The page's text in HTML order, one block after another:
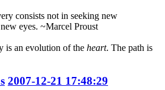
consists not in seeking new
eyes. ~Marcel Proust
is an evolution of the heart. The path is
2007-12-21 17:48:29